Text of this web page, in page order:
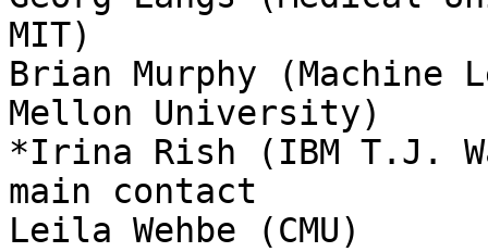
MIT)
Brian Murphy (Machine
Mellon University)
*Irina Rish (IBM T.J.
main contact
Leila Wehbe (CMU)